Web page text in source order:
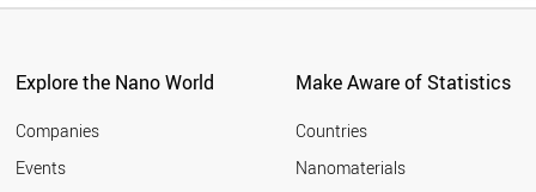
Explore the Nano World
Companies
Events
Make Aware of Statistics
Countries
Nanomaterials